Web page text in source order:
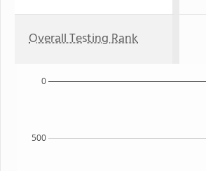
Overall Testing Rank
500
0